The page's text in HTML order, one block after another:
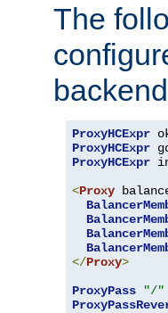
The
ProxyHCExpr
ProxyHCExpr
ProxyHCExpr
<Proxy
</Proxy>
ProxyPass
"/"